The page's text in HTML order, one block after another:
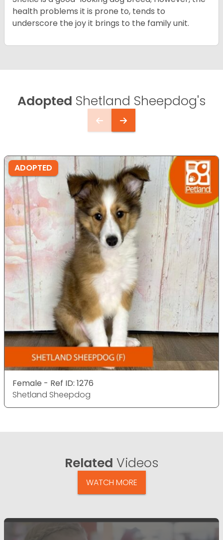
health problems it is prone to, tends to
underscore the joy it brings to the family unit.
Adopted Shetland Sheepdog's
ADOPTED
Female - Ref ID: 1276
Shetland Sheepdog
Related Videos
WATCH MORE